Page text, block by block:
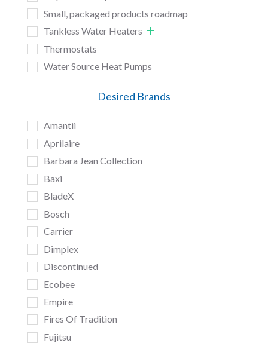
Small, packaged products roadmap
Tankless Water Heaters
Thermostats
Water Source Heat Pumps
Desired Brands
Amantii
Aprilaire
Barbara Jean Collection
Baxi
BladeX
Bosch
Carrier
Dimplex
Discontinued
Ecobee
Empire
Fires Of Tradition
Fujitsu